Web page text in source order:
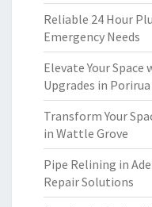
Reliable 24 Hour
Emergency Needs
Elevate Your
Upgrades in Porirua
Transform Your
in Wattle Grove
Pipe Relining in
Repair Solutions